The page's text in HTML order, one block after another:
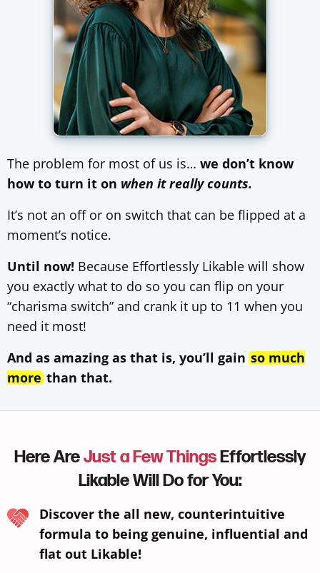
The problem for most of us is… we don’t know
how to turn it on when it really counts.
It’s not an off or on switch that can be flipped at a
moment’s notice.
Until now! Because Effortlessly Likable will show
you exactly what to do so you can flip on your
“charisma switch” and crank it up to 11 when you
need it most!
And as amazing as that is, you’ll gainso much
morethan that.
Here AreJust a Few ThingsEffortlessly
Likable Will Do for You:
Discover the all new, counterintuitive
formula to being genuine, influential and
flat out Likable!